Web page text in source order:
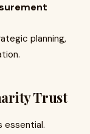
planning,
Trust
essential.